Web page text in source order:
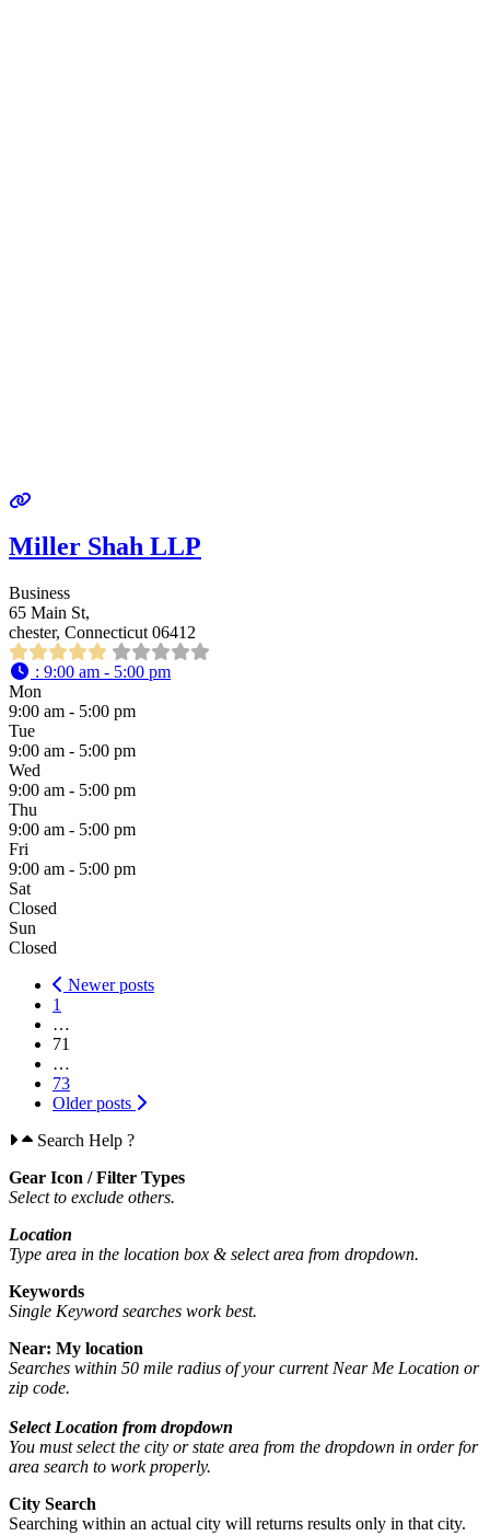
Miller Shah LLP
Business
65 Main St,
chester, Connecticut 06412
: 9:00 am - 5:00 pm
Mon
9:00 am - 5:00 pm
Tue
9:00 am - 5:00 pm
Wed
9:00 am - 5:00 pm
Thu
9:00 am - 5:00 pm
Fri
9:00 am - 5:00 pm
Sat
Closed
Sun
Closed
Posts
navigation
Newer posts
1
…
71
…
73
Older posts
Search Help ?
Gear Icon / Filter Types
Select to exclude others.
Location
Type area in the location box &select area from dropdown.
Keywords
Single Keyword searches work best.
Near: My location
Searches within 50 mile radius of your current Near Me Location or
zip code.
Select Location from dropdown
You must select the city or state area from the dropdown in order for
area search to work properly.
City Search
Searching within an actual city will returns results only in that city.